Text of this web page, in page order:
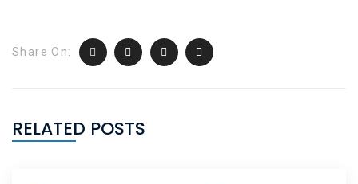
Share On:
RELATED POSTS